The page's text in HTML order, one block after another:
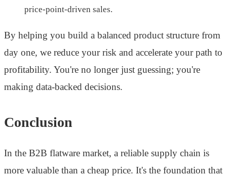
price-point-driven sales.
By helping you build a balanced product structure from
day one, we reduce your risk and accelerate your path to
profitability. You're no longer just guessing; you're
making data-backed decisions.
Conclusion
In the B2B flatware market, a reliable supply chain is
more valuable than a cheap price. It's the foundation that